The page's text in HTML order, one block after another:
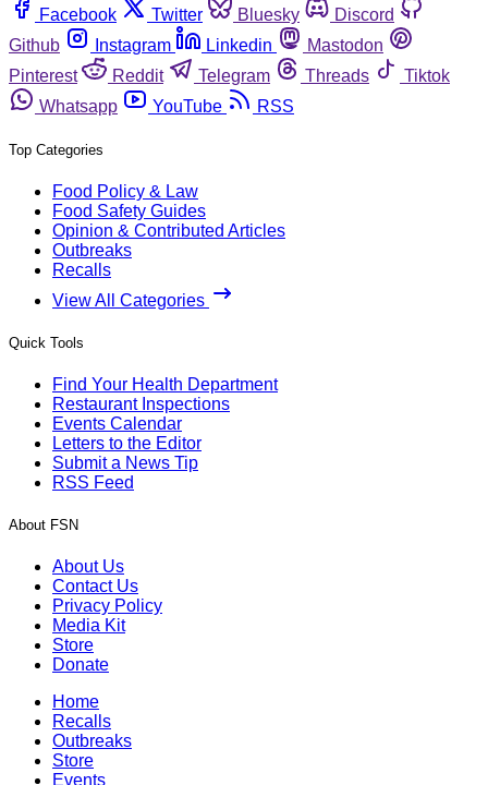
Facebook
Twitter Bluesky
Discord
Github
Instagram Linkedin
Mastodon
Pinterest
Reddit Telegram Threads
Tiktok
Whatsapp
YouTube RSS
Top Categories
Food Policy & Law
Food Safety Guides
Opinion & Contributed Articles
Outbreaks
Recalls
View All Categories
Quick Tools
Find Your Health Department
Restaurant Inspections
Events Calendar
Letters to the Editor
Submit a News Tip
RSS Feed
About FSN
About Us
Contact Us
Privacy Policy
Media Kit
Store
Donate
Home
Recalls
Outbreaks
Store
Events